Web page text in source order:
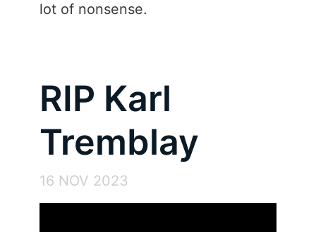
lot of nonsense.
RIP Karl
Tremblay
16 NOV 2023